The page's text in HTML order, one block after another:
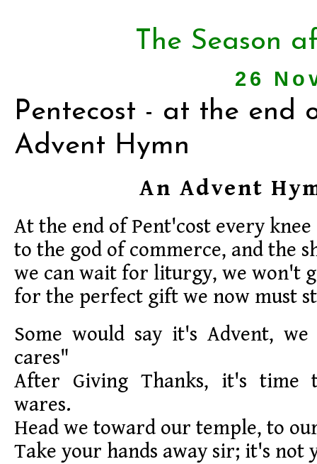
The Season
26
Pentecost - at the end
Advent Hymn
An Advent
At the end of Pent'cost every
to the god of commerce, and the
we can wait for liturgy, we won't
for the perfect gift we now must
Some would say it's Advent,
cares"
After Giving Thanks, it's time
wares.
Head we toward our temple, to
Take your hands away sir; it's not